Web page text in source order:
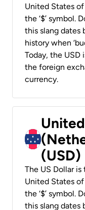
United States
the ‘$’ symbol.
this slang dates
history when
Today, the
the foreign
currency.
(USD)
The US Dollar
United States
the ‘$’ symbol.
this slang dates